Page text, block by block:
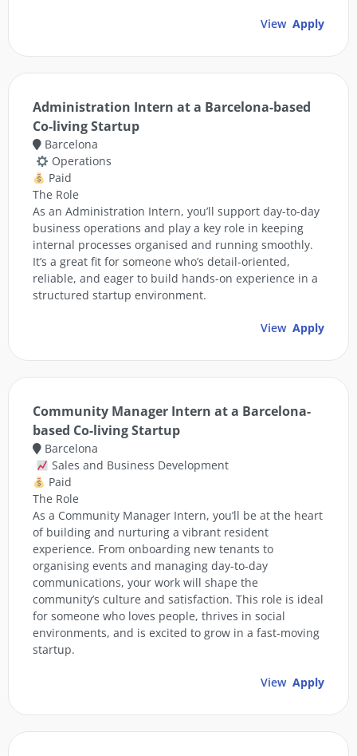
View Apply
Administration Intern at a Barcelona-based
Co-living Startup
Barcelona
Operations
Paid
The Role
As an Administration Intern, you’ll support day-to-day
business operations and play a key role in keeping
internal processes organised and running smoothly.
It’s a great fit for someone who’s detail-oriented,
reliable, and eager to build hands-on experience in a
structured startup environment.
View Apply
Community Manager Intern at a Barcelona-
based Co-living Startup
Barcelona
Sales and Business Development
Paid
The Role
As a Community Manager Intern, you’ll be at the heart
of building and nurturing a vibrant resident
experience. From onboarding new tenants to
organising events and managing day-to-day
communications, your work will shape the
community’s culture and satisfaction. This role is ideal
for someone who loves people, thrives in social
environments, and is excited to grow in a fast-moving
startup.
View Apply